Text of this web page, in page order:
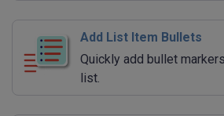
Add List Item Bullets
Quickly add bullet
list.